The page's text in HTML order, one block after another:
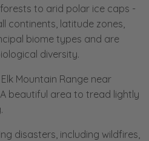
to arid polar ice caps -
continents, latitude zones,
biome types and are
diversity.
Mountain Range near
beautiful area to tread lightly
disasters, including wildfires,